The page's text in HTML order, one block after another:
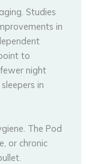
Studies
in
to
night
in
The Pod
or chronic